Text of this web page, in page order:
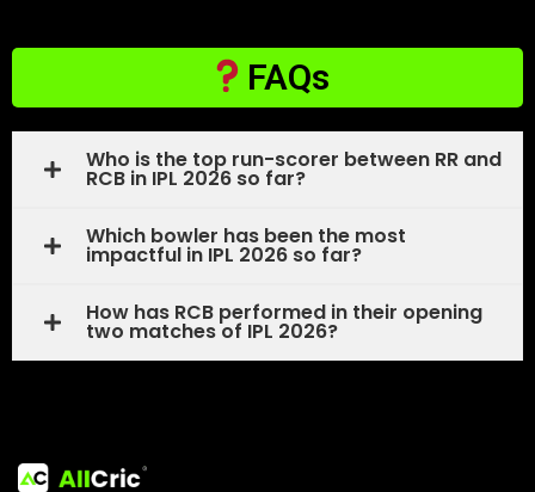
FAQs
Who is the top run-scorer between RR and
RCB in IPL 2026 so far?
Which bowler has been the most
impactful in IPL 2026 so far?
How has RCB performed in their opening
two matches of IPL 2026?